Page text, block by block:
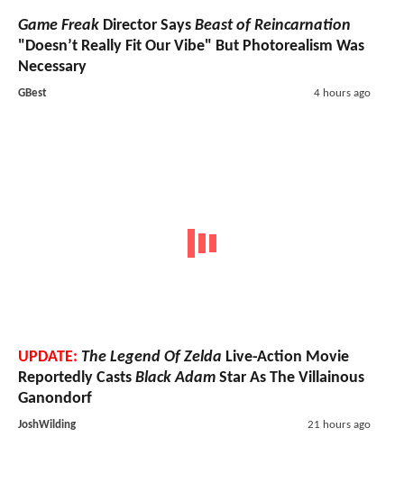
Game Freak Director Says Beast of Reincarnation
"Doesn’t Really Fit Our Vibe" But Photorealism Was
Necessary
GBest 4 hours ago
UPDATE: The Legend Of Zelda Live-Action Movie
Reportedly Casts Black Adam Star As The Villainous
Ganondorf
JoshWilding 21 hours ago